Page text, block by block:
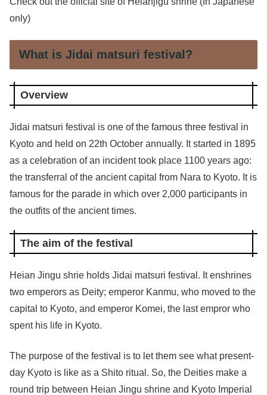
only)
What is Jidai matsuri festival?
Overview
Jidai matsuri festival is one of the famous three festival in
Kyoto and held on 22th October annually. It started in 1895
as a celebration of an incident took place 1100 years ago:
the transferral of the ancient capital from Nara to Kyoto. It is
famous for the parade in which over 2,000 participants in
the outfits of the ancient times.
The aim of the festival
Heian Jingu shrie holds Jidai matsuri festival. It enshrines
two emperors as Deity; emperor Kanmu, who moved to the
capital to Kyoto, and emperor Komei, the last empror who
spent his life in Kyoto.
The purpose of the festival is to let them see what present-
day Kyoto is like as a Shito ritual. So, the Deities make a
round trip between Heian Jingu shrine and Kyoto Imperial